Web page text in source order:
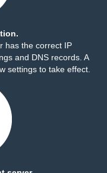
has the correct IP
and DNS records. A
settings to take effect.